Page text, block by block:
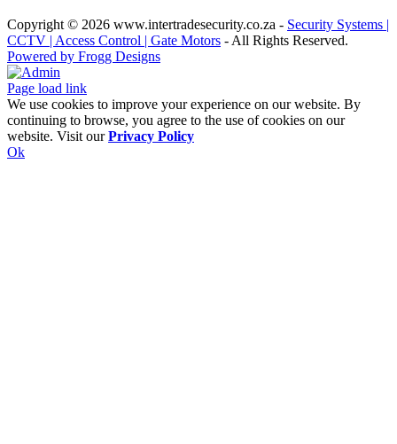
Facebook
X
Reddit
LinkedIn
Tumblr
Pinterest
Email
Copyright © 2026 www.intertradesecurity.co.za - Security Systems |
CCTV | Access Control | Gate Motors - All Rights Reserved.
Powered by Frogg Designs
Facebook
X
Rss
Admin
Page load link
We use cookies to improve your experience on our website. By
continuing to browse, you agree to the use of cookies on our
website. Visit ourPrivacy Policy
Ok